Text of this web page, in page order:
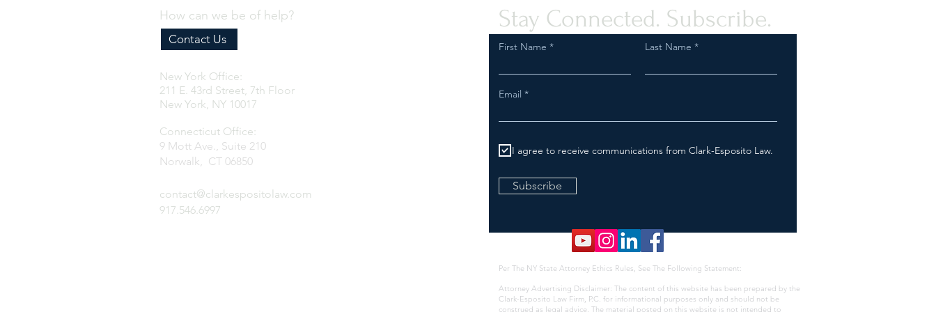
How can we be of help?
Contact Us
New York Office:
211 E. 43rd Street, 7th Floor
New York, NY 10017
Connecticut Office:
9 Mott Ave., Suite 210
Norwalk, CT 06850
917.546.6997
contact@clarkespositolaw.com
Stay Connected. Subscribe.
First Name Last Name
Email
I agree to receive communications from Clark-Esposito Law.
Subscribe
Per The NY State Attorney Ethics Rules, See The Following Statement:
Attorney Advertising Disclaimer: The content of this website has been prepared by the
Clark-Esposito Law Firm, P.C. for informational purposes only and should not be
construed as legal advice. The material posted on this website is not intended to